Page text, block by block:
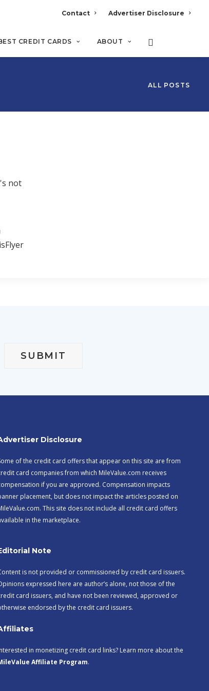
Contact Advertiser Disclosure
CREDIT CARDS ABOUT
ALL POSTS
not
Disclosure
of the credit card offers that appear on this site are from
card companies from which MileValue.com receives
if you are approved. Compensation impacts
placement, but does not impact the articles posted on
This site does not include all credit card offers
in the marketplace.
Note
is not provided or commissioned by credit card issuers.
expressed here are author’s alone, not those of the
card issuers, and have not been reviewed, approved or
endorsed by the credit card issuers.
in monetizing credit card links? Learn more about the
Affiliate Program.